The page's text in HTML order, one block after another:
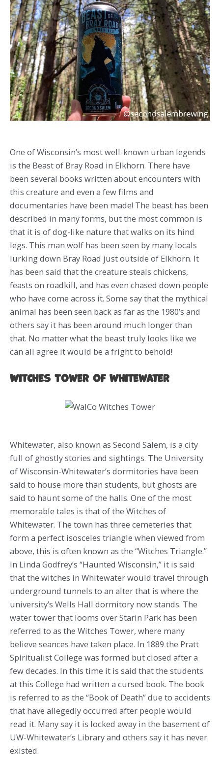
One of Wisconsin’s most well-known urban legends
is the Beast of Bray Road in Elkhorn. There have
been several books written about encounters with
this creature and even a few films and
documentaries have been made! The beast has been
described in many forms, but the most common is
that it is of dog-like nature that walks on its hind
legs. This man wolf has been seen by many locals
lurking down Bray Road just outside of Elkhorn. It
has been said that the creature steals chickens,
feasts on roadkill, and has even chased down people
who have come across it. Some say that the mythical
animal has been seen back as far as the 1980’s and
others say it has been around much longer than
that. No matter what the beast truly looks like we
can all agree it would be a fright to behold!
Witches Tower of Whitewater
Whitewater, also known as Second Salem, is a city
full of ghostly stories and sightings. The University
of Wisconsin-Whitewater’s dormitories have been
said to house more than students, but ghosts are
said to haunt some of the halls. One of the most
memorable tales is that of the Witches of
Whitewater. The town has three cemeteries that
form a perfect isosceles triangle when viewed from
above, this is often known as the “Witches Triangle.”
In Linda Godfrey’s “Haunted Wisconsin,” it is said
that the witches in Whitewater would travel through
underground tunnels to an alter that is where the
university’s Wells Hall dormitory now stands. The
water tower that looms over Starin Park has been
referred to as the Witches Tower, where many
believe seances have taken place. In 1889 the Pratt
Spiritualist College was formed but closed after a
few decades. In this time it is said that the students
at this College had written a cursed book. The book
is referred to as the “Book of Death” due to accidents
that have allegedly occurred after people would
read it. Many say it is locked away in the basement of
UW-Whitewater’s Library and others say it has never
existed.